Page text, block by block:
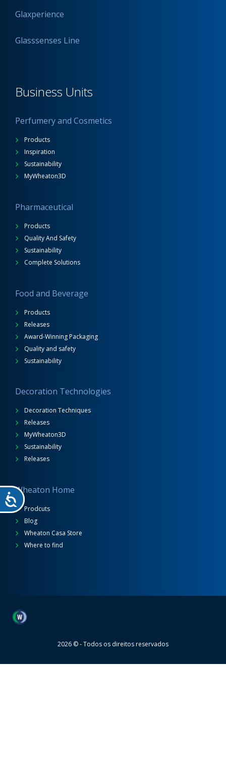
Glaxperience
Glasssenses Line
Business Units
Perfumery and Cosmetics
Products
Inspiration
Sustainability
MyWheaton3D
Pharmaceutical
Products
Quality And Safety
Sustainability
Complete Solutions
Food and Beverage
Products
Releases
Award-Winning Packaging
Quality and safety
Sustainability
Decoration Technologies
Decoration Techniques
Releases
MyWheaton3D
Sustainability
Releases
Wheaton Home
Prodcuts
Blog
Wheaton Casa Store
Where to find
Wheaton
2026 © - Todos os direitos reservados